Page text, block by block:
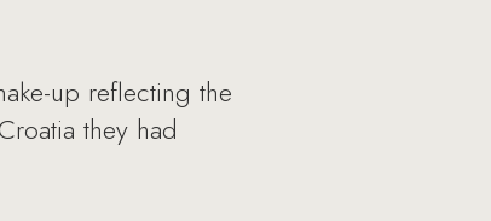
up reflecting the
they had